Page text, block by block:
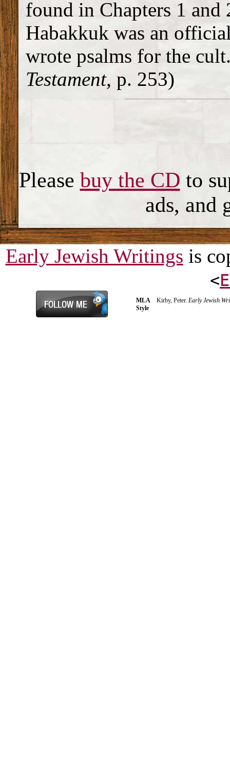
found in Chapters 1
Habakkuk was an
wrote psalms for the
Testament, p. 253)
Please buy the CD to
ads, and
Early Jewish Writings is
<
MLA
Style
Kirby, Peter. Early Jewish